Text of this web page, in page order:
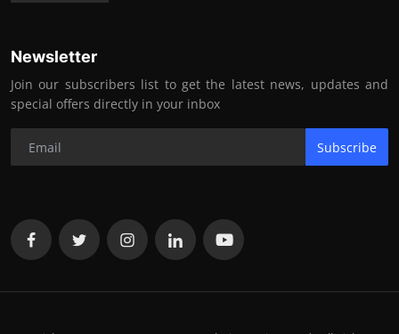
Newsletter
Join our subscribers list to get the latest news, updates and
special offers directly in your inbox
Subscribe